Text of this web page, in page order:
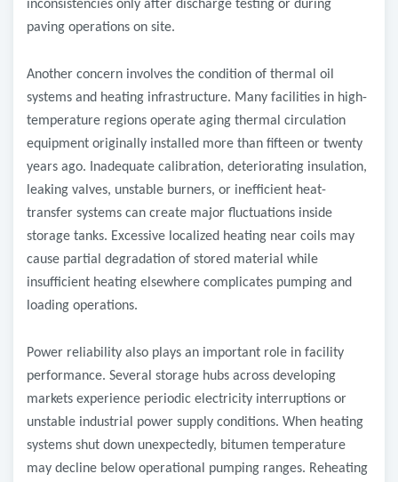
inconsistencies only after discharge testing or during
paving operations on site.
Another concern involves the condition of thermal oil
systems and heating infrastructure. Many facilities in high-
temperature regions operate aging thermal circulation
equipment originally installed more than fifteen or twenty
years ago. Inadequate calibration, deteriorating insulation,
leaking valves, unstable burners, or inefficient heat-
transfer systems can create major fluctuations inside
storage tanks. Excessive localized heating near coils may
cause partial degradation of stored material while
insufficient heating elsewhere complicates pumping and
loading operations.
Power reliability also plays an important role in facility
performance. Several storage hubs across developing
markets experience periodic electricity interruptions or
unstable industrial power supply conditions. When heating
systems shut down unexpectedly, bitumen temperature
may decline below operational pumping ranges. Reheating